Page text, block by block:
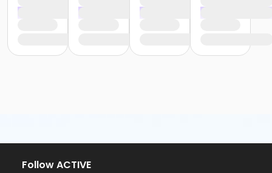
Follow ACTIVE